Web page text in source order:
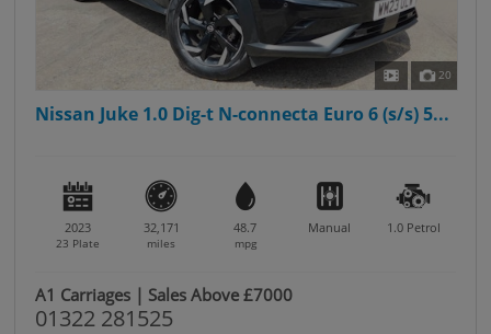
20
Nissan Juke 1.0 Dig-t N-connecta Euro 6 (s/s) 5...
2023
23 Plate
32,171
miles
48.7
mpg
Manual 1.0 Petrol
A1 Carriages | Sales Above £7000
01322 281525